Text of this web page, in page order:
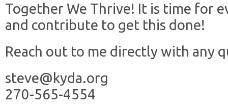
Together We Thrive! It is time for
and contribute to get this done!
Reach out to me directly with any
steve@kyda.org
270-565-4554